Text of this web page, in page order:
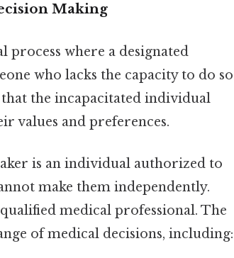
Making
process where a designated
who lacks the capacity to do so
the incapacitated individual
values and preferences.
is an individual authorized to
make them independently.
medical professional. The
of medical decisions, including: